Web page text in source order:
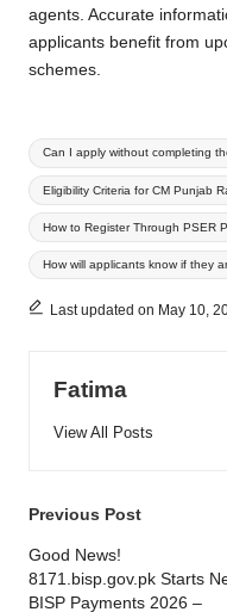
agents. Accurate
applicants benefit from
schemes.
Tags:
Can I apply without completing
Eligibility Criteria for CM Punjab
How to Register Through PSER
How will applicants know if they
Last updated on May 10,
Fatima
View All Posts
Post
navigation
Previous Post
Good News!
8171.bisp.gov.pk Starts
BISP Payments 2026 –